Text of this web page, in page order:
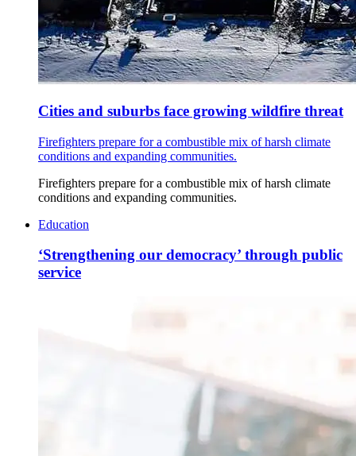
Cities and suburbs face growing wildfire threat
Firefighters prepare for a combustible mix of harsh climate
conditions and expanding communities.
Firefighters prepare for a combustible mix of harsh climate
conditions and expanding communities.
Education
‘Strengthening our democracy’ through public
service